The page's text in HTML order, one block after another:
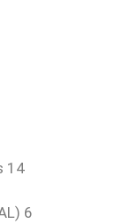
14
6